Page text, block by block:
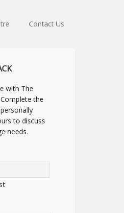
Contact Us
with The
the
to discuss
needs.